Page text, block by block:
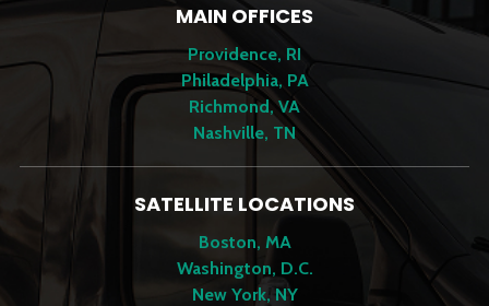
MAIN OFFICES
Providence, RI
Philadelphia, PA
Richmond, VA
Nashville, TN
SATELLITE LOCATIONS
Boston, MA
Washington, D.C.
New York, NY